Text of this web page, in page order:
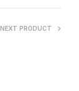
NEXT PRODUCT